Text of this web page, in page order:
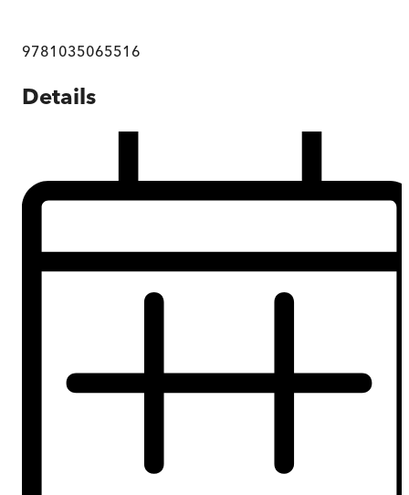
9781035065516
Details